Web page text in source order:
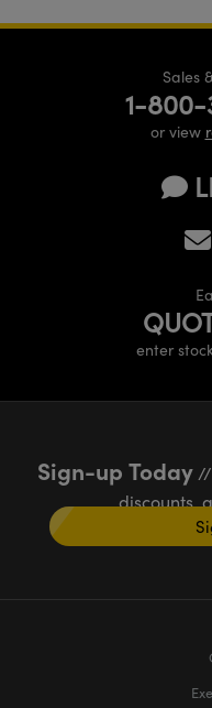
Sales
1-800-
or view
enter
Sign-up Today//
discounts,